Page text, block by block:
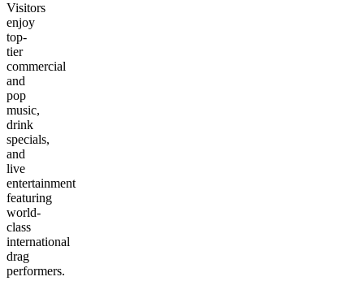
Visitors
enjoy
top-
tier
commercial
and
pop
music,
drink
specials,
and
live
entertainment
featuring
world-
class
international
drag
performers.